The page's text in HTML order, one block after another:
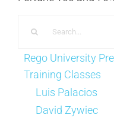
Rego University
Training Classes
Luis Palacios
David Zywiec